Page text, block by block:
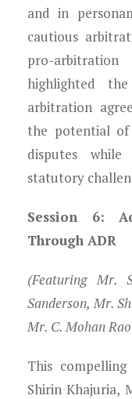
and in
cautious
pro-
highlighted
arbitration
the potential of
disputes while
statutory
Session 6:
Through ADR
(Featuring Mr.
Sanderson, Mr.
Mr. C. Mohan
This
Shirin Khajuria,